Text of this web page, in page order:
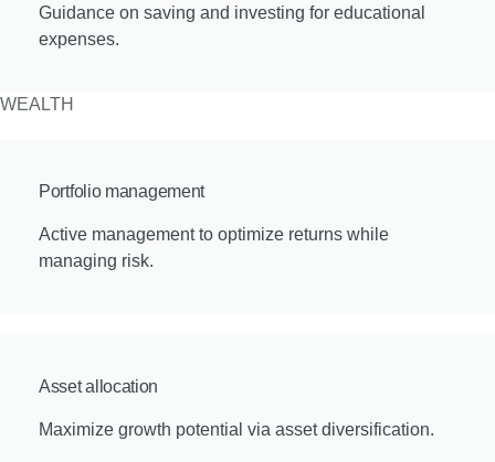
Guidance on saving and investing for educational
expenses.
WEALTH
Portfolio management
Active management to optimize returns while
managing risk.
Asset allocation
Maximize growth potential via asset diversification.